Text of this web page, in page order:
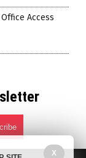
Access
X